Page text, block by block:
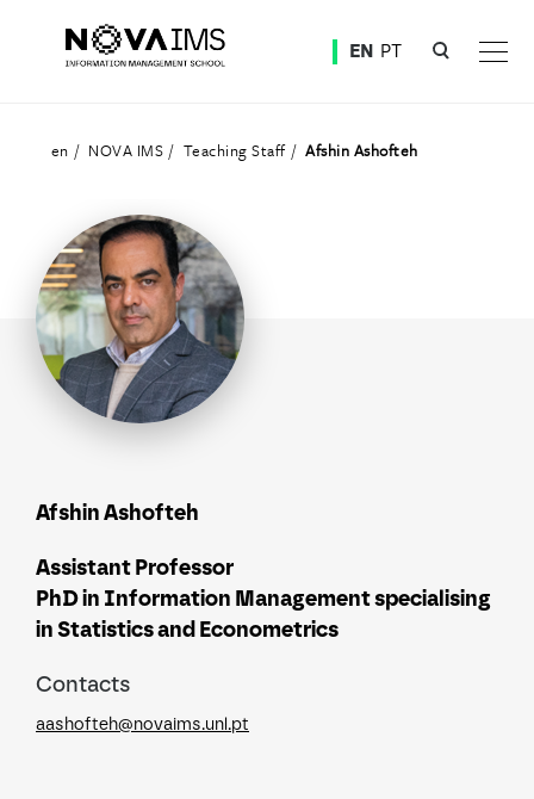
EN PT
en NOVA IMS Teaching Staff Afshin Ashofteh
Afshin Ashofteh
Assistant Professor
PhD in Information Management specialising
in Statistics and Econometrics
Contacts
aashofteh@novaims.unl.pt